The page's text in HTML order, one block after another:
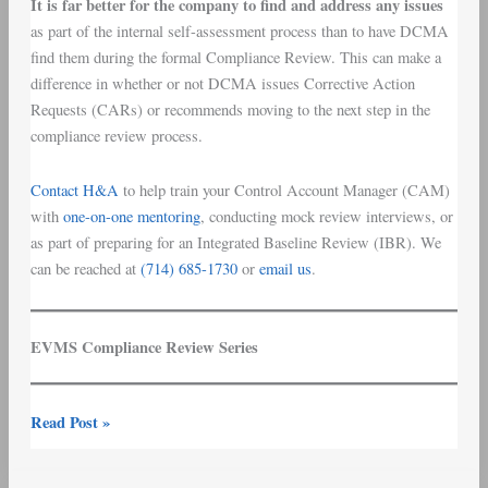
It is far better for the company to find and address any issues
as part of the internal self-assessment process than to have DCMA
find them during the formal Compliance Review. This can make a
difference in whether or not DCMA issues Corrective Action
Requests (CARs) or recommends moving to the next step in the
compliance review process.
Contact H&A to help train your Control Account Manager (CAM)
with one-on-one mentoring, conducting mock review interviews, or
as part of preparing for an Integrated Baseline Review (IBR). We
can be reached at (714) 685-1730or email us.
EVMS Compliance Review Series
Read Post »